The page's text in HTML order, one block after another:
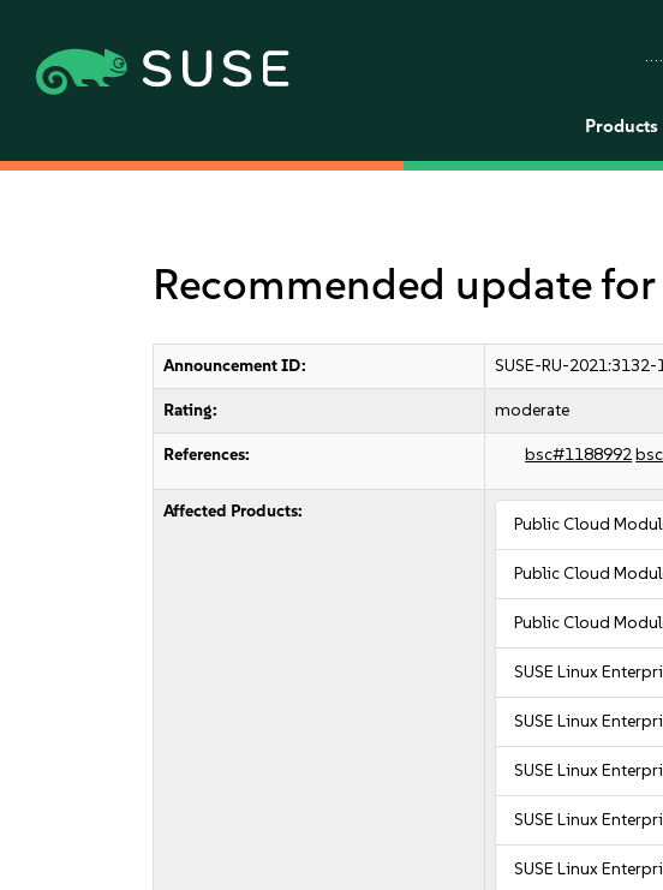
Products
Recommended update
Announcement ID: SUSE-RU-2021:3132-
Rating: moderate
References: bsc#1188992
Affected Products:
Public Cloud
Public Cloud
Public Cloud
SUSE Linux
SUSE Linux
SUSE Linux
SUSE Linux
SUSE Linux